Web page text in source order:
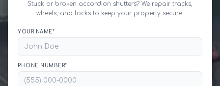
Stuck or broken accordion shutters? We repair tracks,
wheels, and locks to keep your property secure.
YOUR NAME*
PHONE NUMBER*